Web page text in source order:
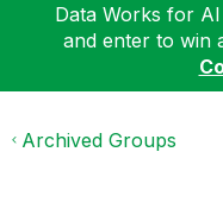
Data Works for
and enter to win
Archived Groups